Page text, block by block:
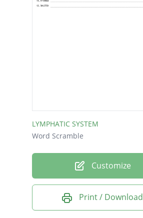
LYMPHATIC SYSTEM
Word Scramble
Customize
Print / Download